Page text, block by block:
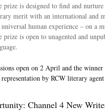
prize is designed to find and
merit with an international and
universal human experience – on a
prize is open to unagented and
open on 2 April and the
by RCW literary
Channel 4 New